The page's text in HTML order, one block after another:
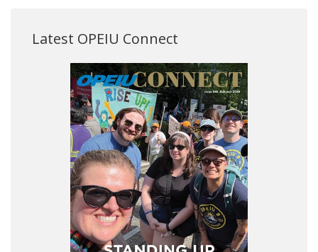
Latest OPEIU Connect